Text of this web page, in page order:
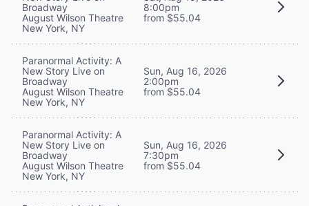
Broadway
August Wilson Theatre
New York, NY
8:00pm
from $55.04
Paranormal Activity: A
New Story Live on
Broadway
August Wilson Theatre
New York, NY
Sun, Aug 16, 2026
2:00pm
from $55.04
Paranormal Activity: A
New Story Live on
Broadway
August Wilson Theatre
New York, NY
Sun, Aug 16, 2026
7:30pm
from $55.04